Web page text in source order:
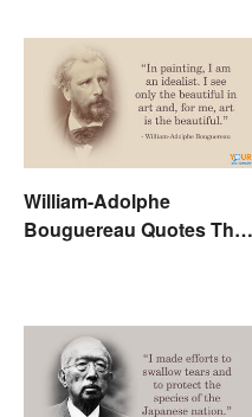
William-Adolphe
Bouguereau Quotes That